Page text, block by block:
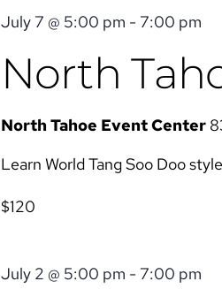
July 7 @ 5:00 pm - 7:00 pm
North
North Tahoe Event Center
Learn World Tang Soo Doo
$120
July 2 @ 5:00 pm - 7:00 pm